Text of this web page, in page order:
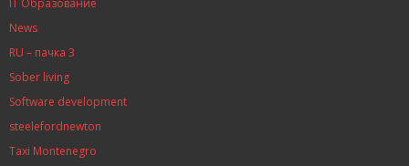
News
RU – пачка 3
Sober living
Software development
steelefordnewton
Taxi Montenegro